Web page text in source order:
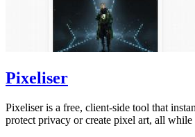
Pixeliser
Pixeliser is a free, client-side tool that
protect privacy or create pixel art, all